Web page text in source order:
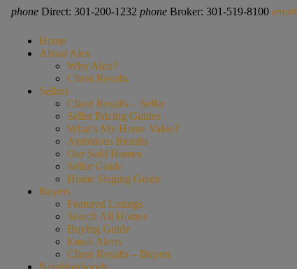
phone Direct: 301-200-1232 phone Broker: 301-519-8100 email
Home
About Alex
Why Alex?
Client Results
Sellers
Client Results – Seller
Seller Pricing Guides
What’s My Home Value?
Ambitious Results
Our Sold Homes
Seller Guide
Home Staging Guide
Buyers
Featured Listings
Search All Homes
Buying Guide
Email Alerts
Client Results – Buyers
Neighborhoods